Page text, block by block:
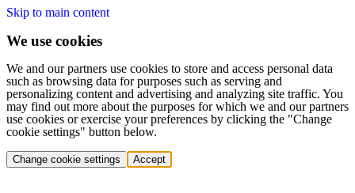
Skip to main content
We use cookies
We and our partners use cookies to store and access personal data
such as browsing data for purposes such as serving and
personalizing content and advertising and analyzing site traffic. You
may find out more about the purposes for which we and our partners
use cookies or exercise your preferences by clicking the "Change
cookie settings" button below.
Change cookie settings Accept